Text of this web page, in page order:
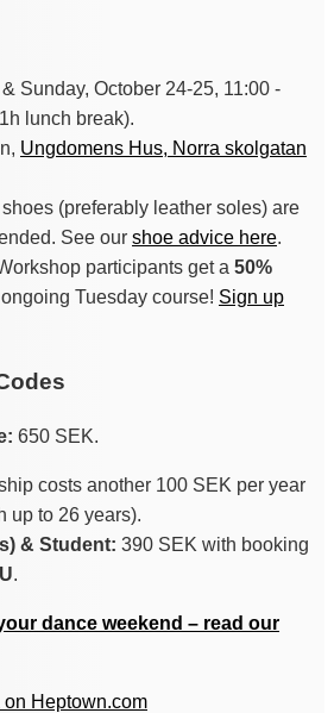
Sunday, October 24-25, 11:00 -
lunch break).
Ungdomens Hus, Norra skolgatan
(preferably leather soles) are
See our shoe advice here.
participants get a 50%
Tuesday course! Sign up
650 SEK.
costs another 100 SEK per year
up to 26 years).
& Student: 390 SEK with booking
.
dance weekend – read our
Heptown.com